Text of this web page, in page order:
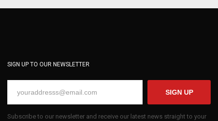
SIGN UP TO OUR NEWSLETTER
SIGN UP
Subscribe to our newsletter and receive our latest news straight to your